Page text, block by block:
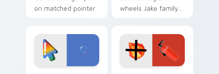
on matched pointer
tyrant energy.
wheels Jake family
custom cursor
pointer pair.